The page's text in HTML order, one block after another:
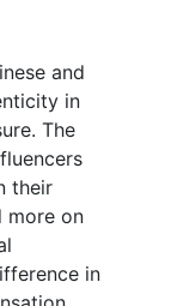
and
in
The
their
more on
in